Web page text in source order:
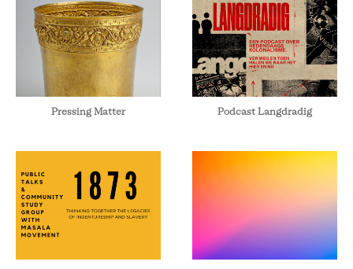
Pressing Matter Podcast Langdradig